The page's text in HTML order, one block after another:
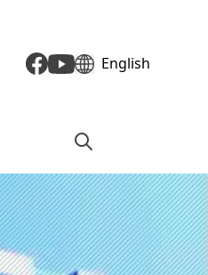
English